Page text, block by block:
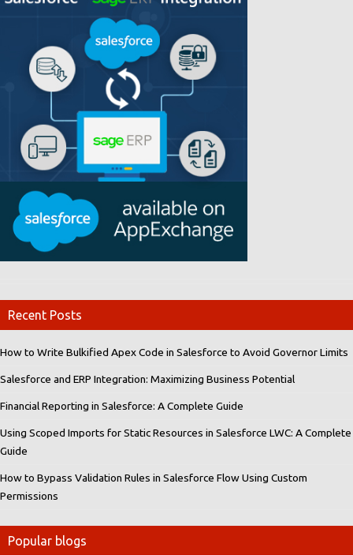
Recent Posts
How to Write Bulkified Apex Code in Salesforce to Avoid Governor Limits
Salesforce and ERP Integration: Maximizing Business Potential
Financial Reporting in Salesforce: A Complete Guide
Using Scoped Imports for Static Resources in Salesforce LWC: A Complete
Guide
How to Bypass Validation Rules in Salesforce Flow Using Custom
Permissions
Popular blogs